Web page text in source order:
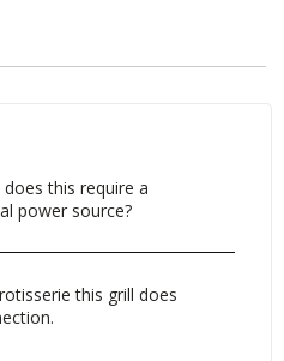
this require a
power source?
this grill does